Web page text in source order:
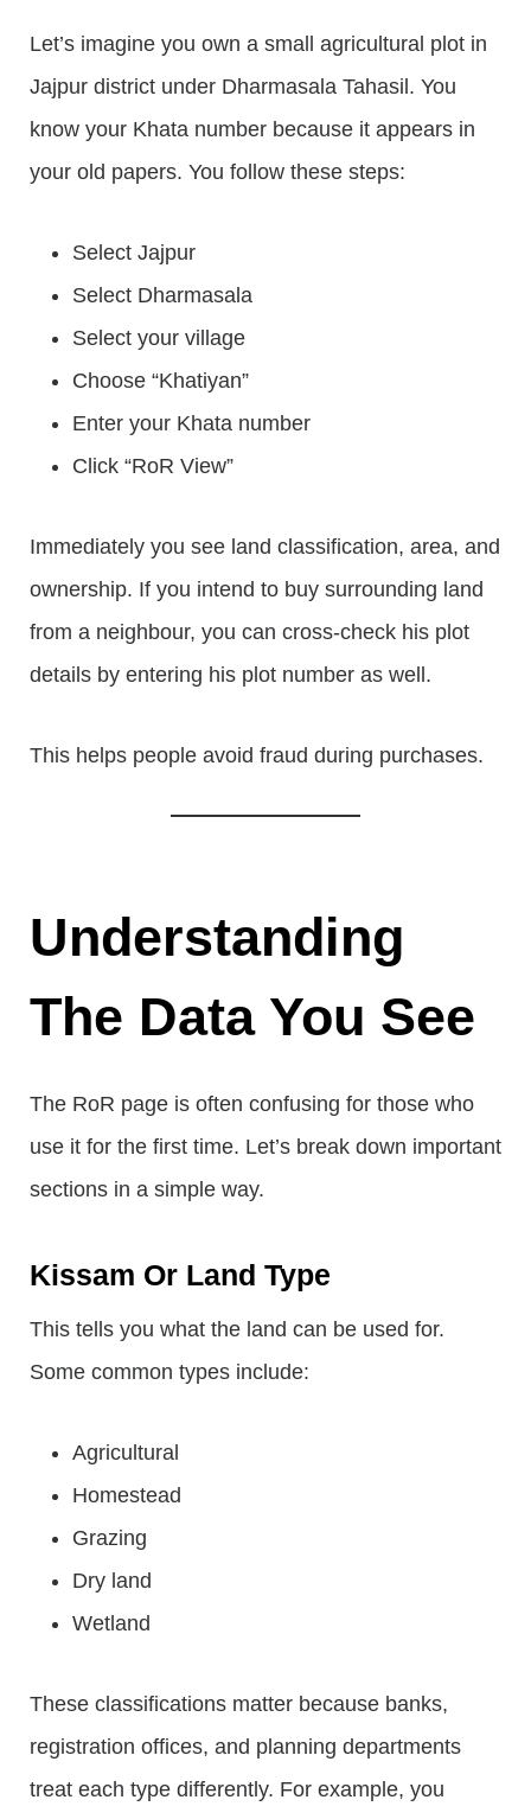
Let’s imagine you own a small agricultural plot in
Jajpur district under Dharmasala Tahasil. You
know your Khata number because it appears in
your old papers. You follow these steps:
Select Jajpur
Select Dharmasala
Select your village
Choose “Khatiyan”
Enter your Khata number
Click “RoR View”
Immediately you see land classification, area, and
ownership. If you intend to buy surrounding land
from a neighbour, you can cross-check his plot
details by entering his plot number as well.
This helps people avoid fraud during purchases.
Understanding
The Data You See
The RoR page is often confusing for those who
use it for the first time. Let’s break down important
sections in a simple way.
Kissam Or Land Type
This tells you what the land can be used for.
Some common types include:
Agricultural
Homestead
Grazing
Dry land
Wetland
These classifications matter because banks,
registration offices, and planning departments
treat each type differently. For example, you